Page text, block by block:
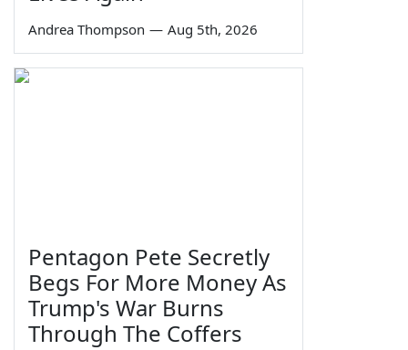
Andrea Thompson — Aug 5th, 2026
Pentagon Pete Secretly
Begs For More Money As
Trump's War Burns
Through The Coffers